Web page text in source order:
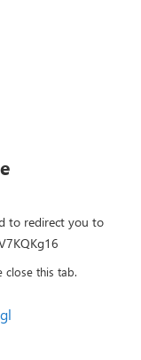
to redirect you to
close this tab.